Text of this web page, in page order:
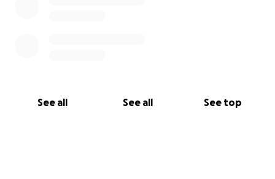
See all See all See top